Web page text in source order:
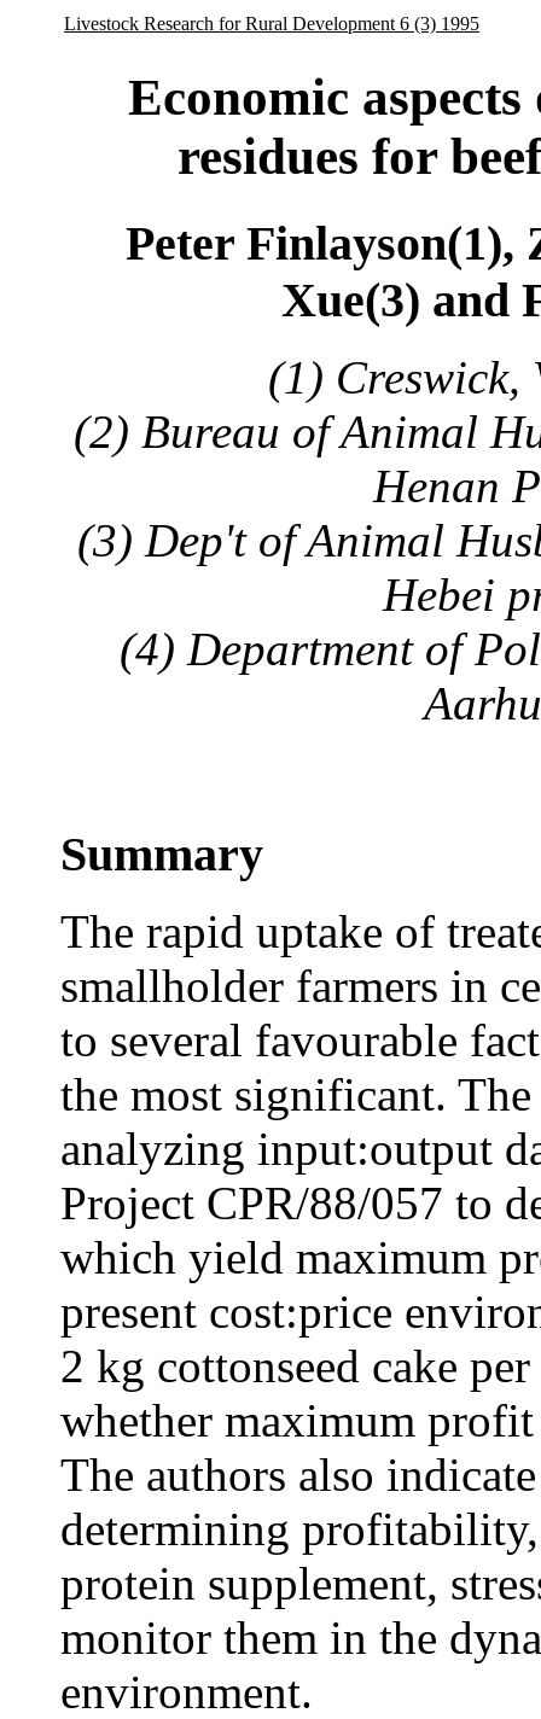
Livestock Research for Rural Development 6 (3) 1995
Economic
residues for
Peter Finlayson(1),
Xue(3) and
(1)
(2) Bureau of Animal
Henan
(3) Dep't of Animal
Hebei
(4) Department of
Summary
The rapid uptake of
smallholder farmers in
to several favourable
the most significant.
analyzing input:output
Project CPR/88/057 to
which yield maximum
present cost:price
2 kg cottonseed cake
whether maximum
The authors also
determining
protein supplement,
monitor them in the
environment.